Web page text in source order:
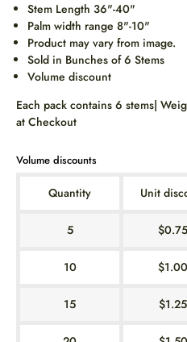
Stem Length 36"-40"
Palm width range 8"-10"
Product may vary from image.
Sold in Bunches of 6 Stems
Volume discount
Each pack contains 6 stems|
at Checkout
Volume discounts
Quantity Unit
5 $0.75
10 $1.00
15 $1.25